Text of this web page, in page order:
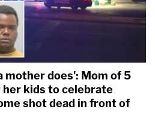
mother does': Mom of 5
her kids to celebrate
shot dead in front of